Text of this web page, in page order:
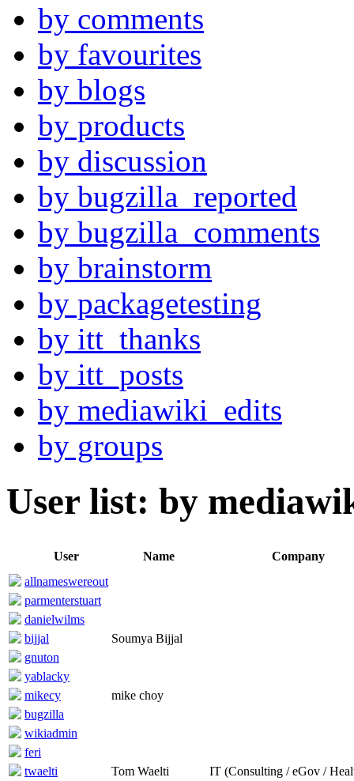
by comments
by favourites
by blogs
by products
by discussion
by bugzilla_reported
by bugzilla_comments
by brainstorm
by packagetesting
by itt_thanks
by itt_posts
by mediawiki_edits
by groups
User list: by
User Name
Company
allnameswereout
parmenterstuart
danielwilms
bijjal
Soumya Bijjal
gnuton
yablacky
mikecy
mike choy
bugzilla
wikiadmin
feri
twaelti
Tom Waelti
IT (Consulting / eGov /